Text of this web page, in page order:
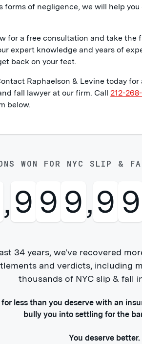
forms of negligence, we will help
for a free consultation and take the
expert knowledge and years of
back on your feet.
Raphaelson & Levine today
fall lawyer at our firm. Call212-
below.
WON FOR NYC SLIP &
,0 0 0,0 0
34 years, we've recovered
and verdicts, including
thousands of NYC slip & fall
less than you deserve with an
bully you into settling for the
You deserve better.